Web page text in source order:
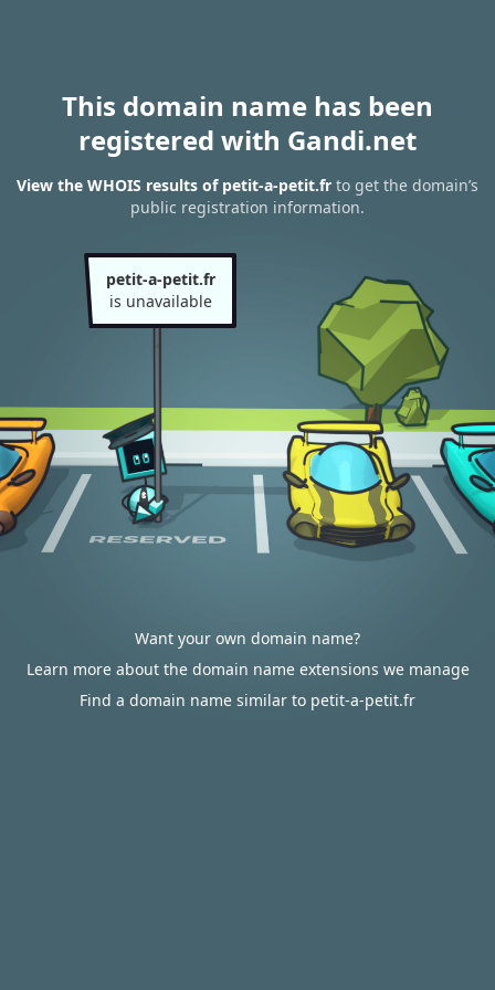
This domain name has been
registered with Gandi.net
View the WHOIS results of petit-a-petit.fr to get the domain’s
public registration information.
petit-a-petit.fr
is unavailable
Want your own domain name?
Learn more about the domain name extensions we manage
Find a domain name similar to petit-a-petit.fr